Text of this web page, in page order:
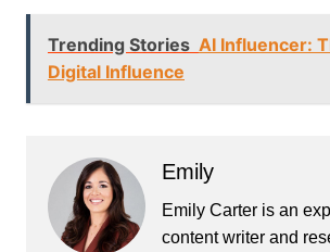
Trending Stories AI Influencer:
Digital Influence
Emily
Emily Carter is an
content writer and